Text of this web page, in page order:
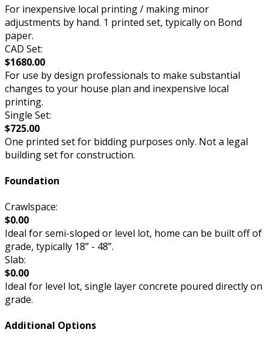
For inexpensive local printing / making minor
adjustments by hand. 1 printed set, typically on Bond
paper.
CAD Set:
$1680.00
For use by design professionals to make substantial
changes to your house plan and inexpensive local
printing.
Single Set:
$725.00
One printed set for bidding purposes only. Not a legal
building set for construction.
Foundation
Crawlspace:
$0.00
Ideal for semi-sloped or level lot, home can be built off of
grade, typically 18” - 48”.
Slab:
$0.00
Ideal for level lot, single layer concrete poured directly on
grade.
Additional Options